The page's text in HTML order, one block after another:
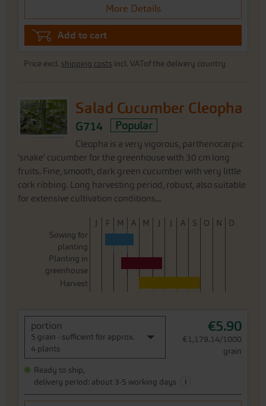
More Details
Add to cart
Price excl. shipping costs incl. VATof the delivery country
Salad Cucumber Cleopha
G714 Popular
Cleopha is a very vigorous, parthenocarpic
'snake' cucumber for the greenhouse with 30 cm long
fruits. Fine, smooth, dark green cucumber with very little
cork ribbing. Long harvesting period, robust, also suitable
for extensive cultivation conditions...
J F M A M J J A S O N
D
Sowing for
planting
Planting in
greenhouse
Harvest
portion
5 grain - sufficient for approx.
4 plants
€5.90
€1,179.14/1000
grain
Ready to ship,
delivery period: about 3-5 working days
i